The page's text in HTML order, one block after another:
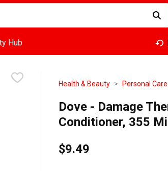
items. Type your search term to find items.
Hub
Health & Beauty Personal Care
Dove - Damage
Conditioner, 355
$9.49